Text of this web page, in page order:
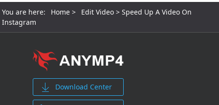
You are here: Home > Edit Video > Speed Up A Video On
Instagram
Download Center